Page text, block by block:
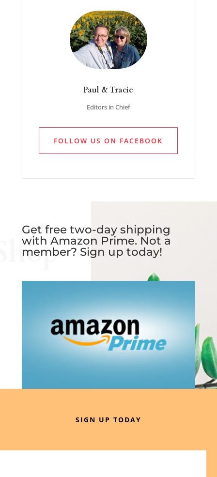
Paul & Tracie
Editors in Chief
FOLLOW US ON FACEBOOK
Get free two-day shipping
with Amazon Prime. Not a
member? Sign up today!
SIGN UP TODAY